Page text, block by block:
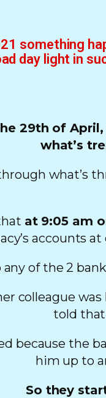
something
day light in
29th of April,
what’s
what’s
at 9:05 am
accounts
any of the 2
colleague
told that
because the
him up to
So they